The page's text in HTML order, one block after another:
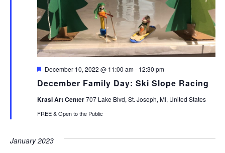
December Family Day: Ski Slope Racing
Featured
December 10, 2022 @ 11:00 am- 12:30 pm
Krasl Art Center707 Lake Blvd, St. Joseph, MI, United States
FREE & Open to the Public
January 2023